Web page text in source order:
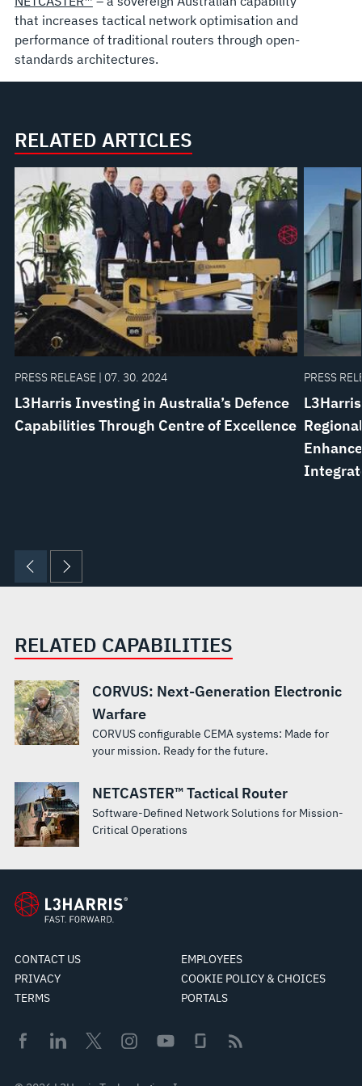
that increases tactical network optimisation and
performance of traditional routers through open-
standards architectures.
RELATED ARTICLES
PRESS RELEASE | 07. 30. 2024
L3Harris Investing in Australia’s Defence
Capabilities Through Centre of Excellence
PRESS
RELATED CAPABILITIES
CORVUS: Next-Generation Electronic
Warfare
CORVUS configurable CEMA systems: Made for
your mission. Ready for the future.
NETCASTER™ Tactical Router
Software-Defined Network Solutions for Mission-
Critical Operations
CONTACT US
EMPLOYEES
PRIVACY
COOKIE POLICY & CHOICES
TERMS
PORTALS